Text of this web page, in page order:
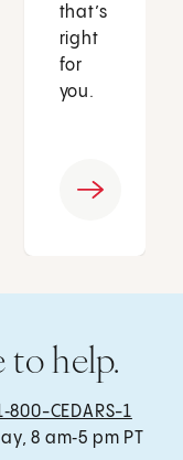
that’s
right
for
you.
to help.
CEDARS-1
8 am‑5 pm PT